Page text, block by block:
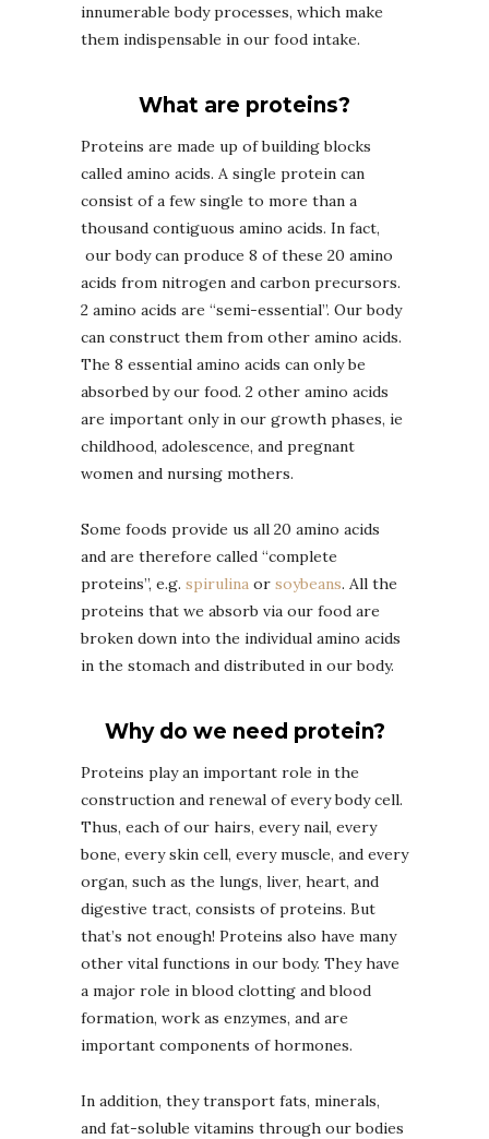
innumerable body processes, which make
them indispensable in our food intake.
What are proteins?
Proteins are made up of building blocks
called amino acids. A single protein can
consist of a few single to more than a
thousand contiguous amino acids. In fact,
our body can produce 8 of these 20 amino
acids from nitrogen and carbon precursors.
2 amino acids are “semi-essential”. Our body
can construct them from other amino acids.
The 8 essential amino acids can only be
absorbed by our food. 2 other amino acids
are important only in our growth phases, ie
childhood, adolescence, and pregnant
women and nursing mothers.
Some foods provide us all 20 amino acids
and are therefore called “complete
proteins”, e.g. spirulina or soybeans. All the
proteins that we absorb via our food are
broken down into the individual amino acids
in the stomach and distributed in our body.
Why do we need protein?
Proteins play an important role in the
construction and renewal of every body cell.
Thus, each of our hairs, every nail, every
bone, every skin cell, every muscle, and every
organ, such as the lungs, liver, heart, and
digestive tract, consists of proteins. But
that’s not enough! Proteins also have many
other vital functions in our body. They have
a major role in blood clotting and blood
formation, work as enzymes, and are
important components of hormones.
In addition, they transport fats, minerals,
and fat-soluble vitamins through our bodies